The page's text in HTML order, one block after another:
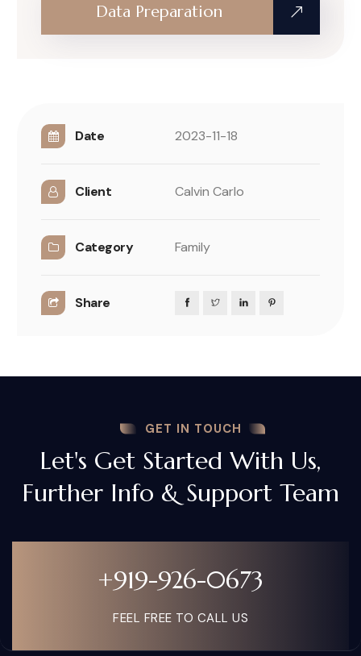
Data Preparation
Date 2023-11-18
Client Calvin Carlo
Category Family
Share
GET IN TOUCH
Let's Get Started With Us,
Further Info & Support Team
+919-926-0673
FEEL FREE TO CALL US